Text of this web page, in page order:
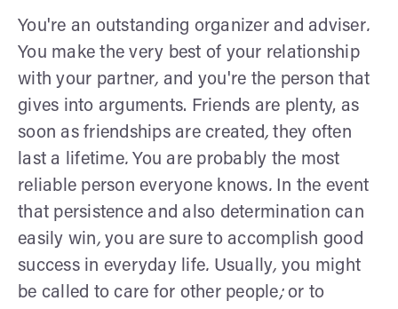
You're an outstanding organizer and adviser.
You make the very best of your relationship
with your partner, and you're the person that
gives into arguments. Friends are plenty, as
soon as friendships are created,they often
last a lifetime.You are probably the most
reliable person everyone knows. In the event
that persistence and also determination can
easily win, you are sure to accomplish good
success in everyday life. Usually, you might
be called to care for other people; or to